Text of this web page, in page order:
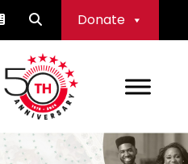
Donate
Foundation